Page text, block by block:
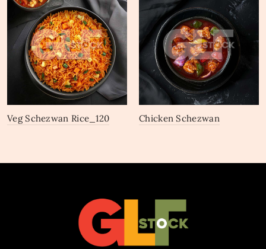
Veg Schezwan Rice_120
Chicken Schezwan